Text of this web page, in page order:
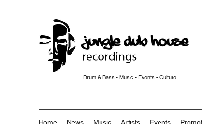
Drum & Bass • Music • Events • Culture
Home News Music Artists Events